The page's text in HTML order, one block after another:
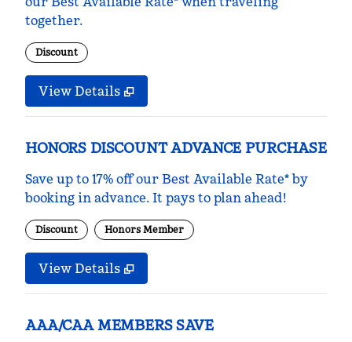
together.
Discount
View Details
HONORS DISCOUNT ADVANCE PURCHASE
Save up to 17% off our Best Available Rate* by
booking in advance. It pays to plan ahead!
Discount Honors Member
View Details
AAA/CAA MEMBERS SAVE